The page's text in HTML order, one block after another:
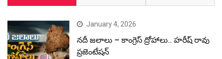
January 4, 2026
నదీ జలాలు – కాంగ్రెస్ ద్రోహాలు.. హరీష్ రావు
ప్రజెంటేషన్